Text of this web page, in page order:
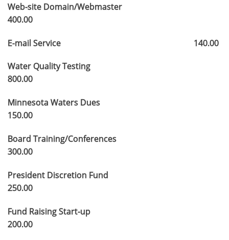
Web-site Domain/Webmaster
400.00
E-mail Service 140.00
Water Quality Testing
800.00
Minnesota Waters Dues
150.00
Board Training/Conferences
300.00
President Discretion Fund
250.00
Fund Raising Start-up
200.00